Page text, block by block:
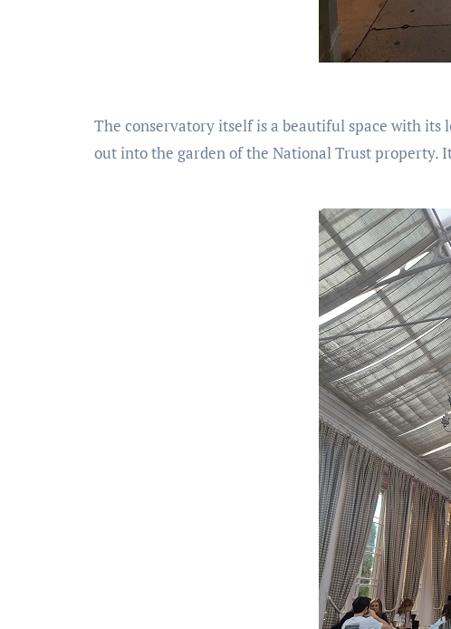
The conservatory itself is a beautiful space with
out into the garden of the National Trust property.